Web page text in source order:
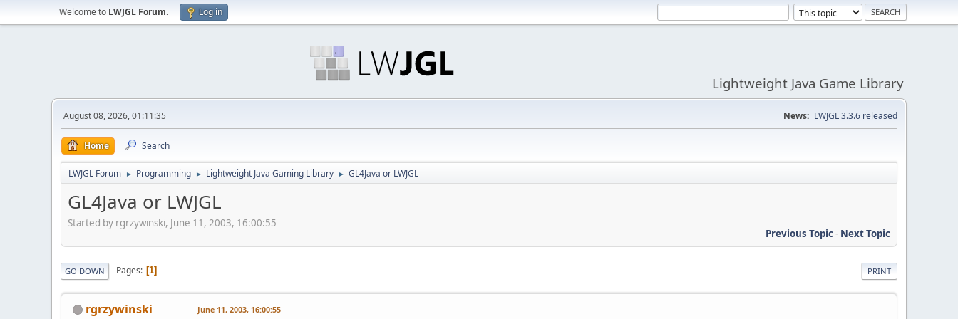
Welcome to LWJGL Forum. Log in
Lightweight Java Game Library
August 08, 2026, 01:11:35 News: LWJGL 3.3.6 released
Home Search
LWJGL Forum ► Programming ► Lightweight Java Gaming Library ► GL4Java or LWJGL
GL4Java or LWJGL
Started by rgrzywinski, June 11, 2003, 16:00:55
Previous Topic- Next Topic
PRINT
GO DOWN Pages 1
rgrzywinski June 11, 2003, 16:00:55